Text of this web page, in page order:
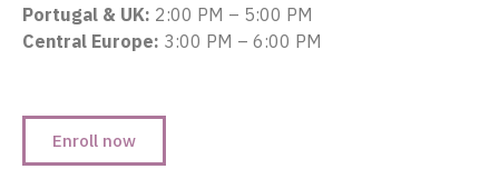
Portugal & UK: 2:00 PM – 5:00 PM
Central Europe: 3:00 PM – 6:00 PM
Enroll now